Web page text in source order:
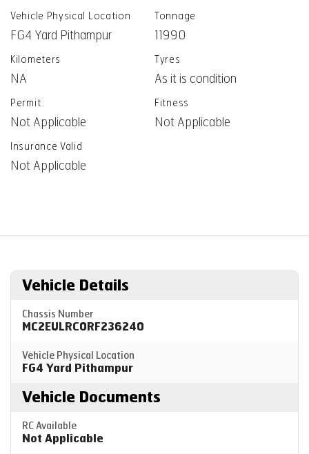
Vehicle Physical Location
FG4 Yard Pithampur
Tonnage
11990
Kilometers
NA
Tyres
As it is condition
Permit
Not Applicable
Fitness
Not Applicable
Insurance Valid
Not Applicable
Vehicle Details
Chassis Number
MC2EULRC0RF236240
Vehicle Physical Location
FG4 Yard Pithampur
Vehicle Documents
RC Available
Not Applicable